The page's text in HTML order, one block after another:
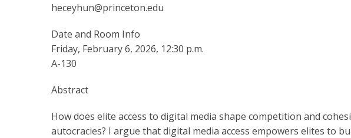
heceyhun@princeton.edu
Date and Room Info
Friday, February 6, 2026, 12:30 p.m.
A-130
Abstract
How does elite access to digital media shape competition and
autocracies? I argue that digital media access empowers elites to